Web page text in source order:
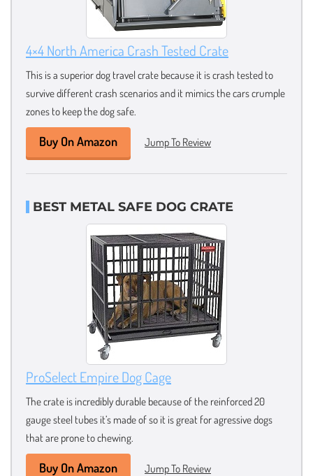
4×4 North America Crash Tested Crate
This is a superior dog travel crate because it is crash tested to
survive different crash scenarios and it mimics the cars crumple
zones to keep the dog safe.
Buy On Amazon Jump To Review
BEST METAL SAFE DOG CRATE
ProSelect Empire Dog Cage
The crate is incredibly durable because of the reinforced 20
gauge steel tubes it’s made of so it is great for agressive dogs
that are prone to chewing.
Buy On Amazon Jump To Review